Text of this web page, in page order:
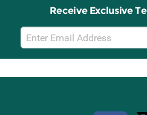
Receive Exclusive
Email
Sign
Up